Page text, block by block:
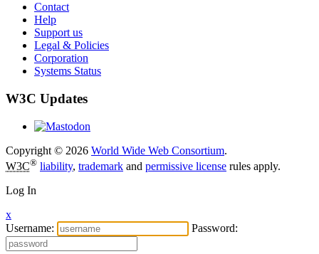
Contact
Help
Support us
Legal & Policies
Corporation
Systems Status
W3C Updates
Copyright © 2026 World Wide Web Consortium.
W3C® liability, trademark and permissive license rules apply.
Log In
x
Username:
Password: